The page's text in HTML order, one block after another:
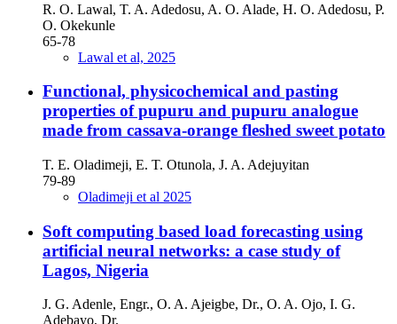
R. O. Lawal, T. A. Adedosu, A. O. Alade, H. O. Adedosu, P.
O. Okekunle
65-78
Lawal et al, 2025
Functional, physicochemical and pasting
properties of pupuru and pupuru analogue
made from cassava-orange fleshed sweet potato
T. E. Oladimeji, E. T. Otunola, J. A. Adejuyitan
79-89
Oladimeji et al 2025
Soft computing based load forecasting using
artificial neural networks: a case study of
Lagos, Nigeria
J. G. Adenle, Engr., O. A. Ajeigbe, Dr., O. A. Ojo, I. G.
Adebayo, Dr.